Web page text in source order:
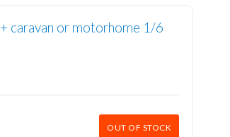
caravan or motorhome 1/6
OUT OF STOCK